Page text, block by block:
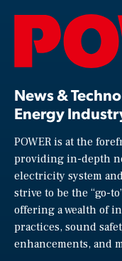
News &
Energy
POWER is at the
providing in-depth
electricity system
strive to be the “go-
offering a wealth of
practices, sound
enhancements, and